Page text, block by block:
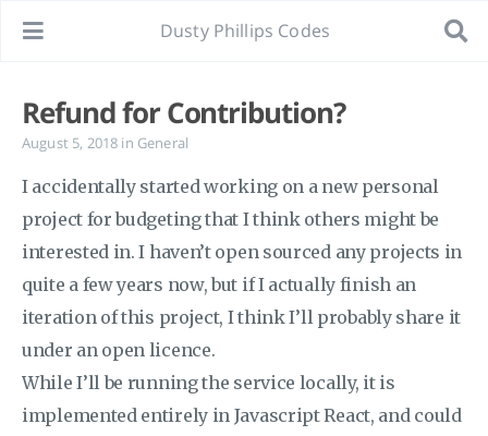
Dusty Phillips Codes
Refund for Contribution?
August 5, 2018 in General
I accidentally started working on a new personal
project for budgeting that I think others might be
interested in. I haven’t open sourced any projects in
quite a few years now, but if I actually finish an
iteration of this project, I think I’ll probably share it
under an open licence.
While I’ll be running the service locally, it is
implemented entirely in Javascript React, and could